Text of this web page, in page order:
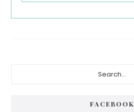
FACEBOOK